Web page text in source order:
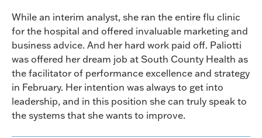
While an interim analyst, she ran the entire flu clinic
for the hospital and offered invaluable marketing and
business advice. And her hard work paid off. Paliotti
was offered her dream job at South County Health as
the facilitator of performance excellence and strategy
in February. Her intention was always to get into
leadership, and in this position she can truly speak to
the systems that she wants to improve.